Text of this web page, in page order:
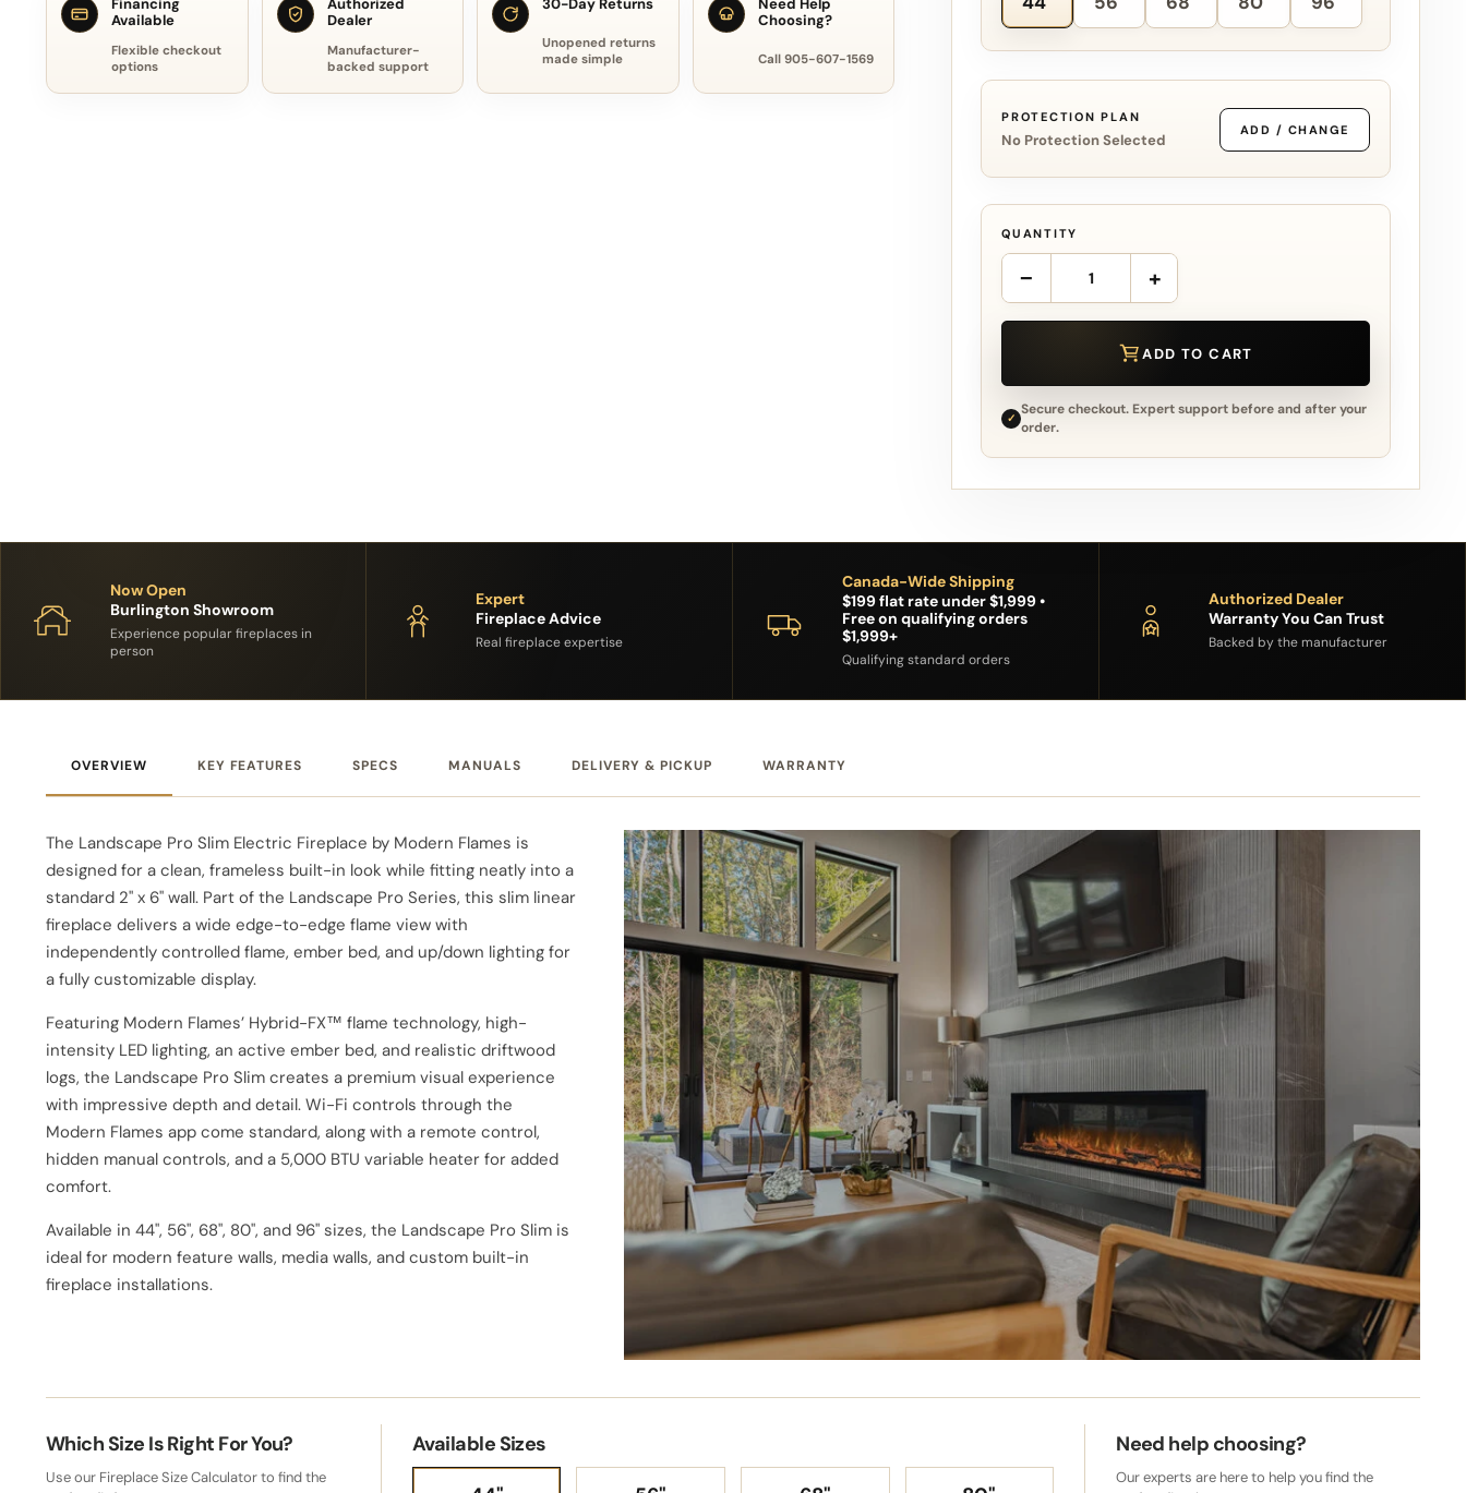
Financing
Available
Flexible checkout
options
Authorized
Dealer
Manufacturer-
backed support
30-Day Returns
Unopened returns
made simple
Need Help
Choosing?
Call 905-607-1569
PROTECTION PLAN
No Protection Selected
ADD / CHANGE
QUANTITY
− +
ADD TO CART
✓
Secure checkout. Expert support before and after your
order.
Now Open
Burlington Showroom
Experience popular fireplaces in
person
Expert
Fireplace Advice
Real fireplace expertise
Canada-Wide Shipping
$199 flat rate under $1,999 •
Free on qualifying orders
$1,999+
Qualifying standard orders
Authorized Dealer
Warranty You Can Trust
Backed by the manufacturer
OVERVIEW KEY FEATURES SPECS MANUALS DELIVERY & PICKUP WARRANTY
The Landscape Pro Slim Electric Fireplace by Modern Flames is
designed for a clean, frameless built-in look while fitting neatly into a
standard 2" x 6" wall. Part of the Landscape Pro Series, this slim linear
fireplace delivers a wide edge-to-edge flame view with
independently controlled flame, ember bed, and up/down lighting for
a fully customizable display.
Featuring Modern Flames’ Hybrid-FX™ flame technology, high-
intensity LED lighting, an active ember bed, and realistic driftwood
logs, the Landscape Pro Slim creates a premium visual experience
with impressive depth and detail. Wi-Fi controls through the
Modern Flames app come standard, along with a remote control,
hidden manual controls, and a 5,000 BTU variable heater for added
comfort.
Available in 44", 56", 68", 80", and 96" sizes, the Landscape Pro Slim is
ideal for modern feature walls, media walls, and custom built-in
fireplace installations.
space for years to come
Which Size Is Right For You?
Use our Fireplace Size Calculator to find the
Available Sizes
Need help choosing?
Our experts are here to help you find the